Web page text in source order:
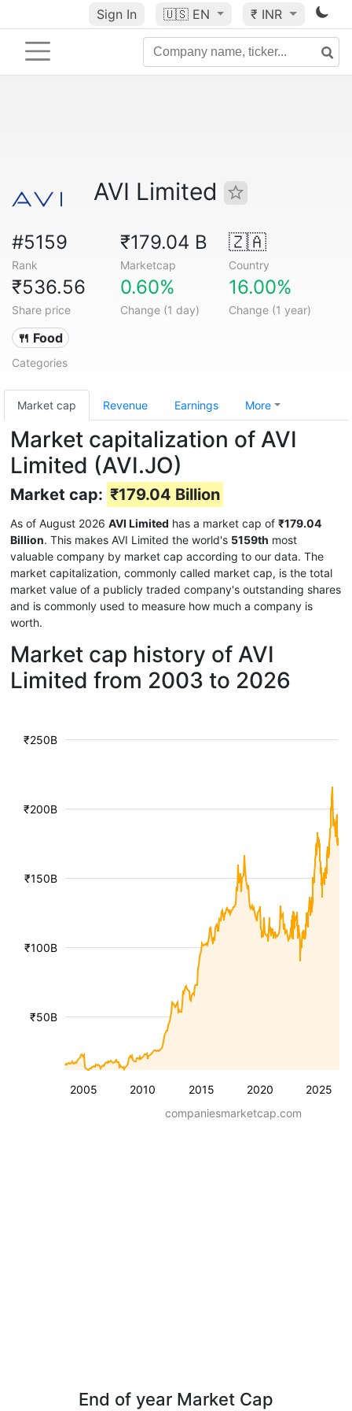
Sign In 🇺🇸 EN ₹ INR
AVI Limited
#5159
Rank
₹179.04 B
Marketcap
🇿🇦
Country
₹536.56
Share price
0.60%
Change (1 day)
16.00%
Change (1 year)
🍴 Food
Categories
Market cap Revenue Earnings More
Market capitalization of AVI
Limited (AVI.JO)
Market cap: ₹179.04 Billion
As of August 2026 AVI Limited has a market cap of ₹179.04
Billion. This makes AVI Limited the world's 5159th most
valuable company by market cap according to our data. The
market capitalization, commonly called market cap, is the total
market value of a publicly traded company's outstanding shares
and is commonly used to measure how much a company is
worth.
Market cap history of AVI
Limited from 2003 to 2026
2005 2010 2015 2020 2025
₹50B
₹100B
₹150B
₹200B
₹250B
companiesmarketcap.com
End of year Market Cap